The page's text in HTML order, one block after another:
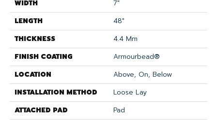
WIDTH
7"
LENGTH
48"
THICKNESS
4.4 Mm
FINISH COATING
Armourbead®
LOCATION
Above, On, Below
INSTALLATION METHOD
Loose Lay
ATTACHED PAD
Pad